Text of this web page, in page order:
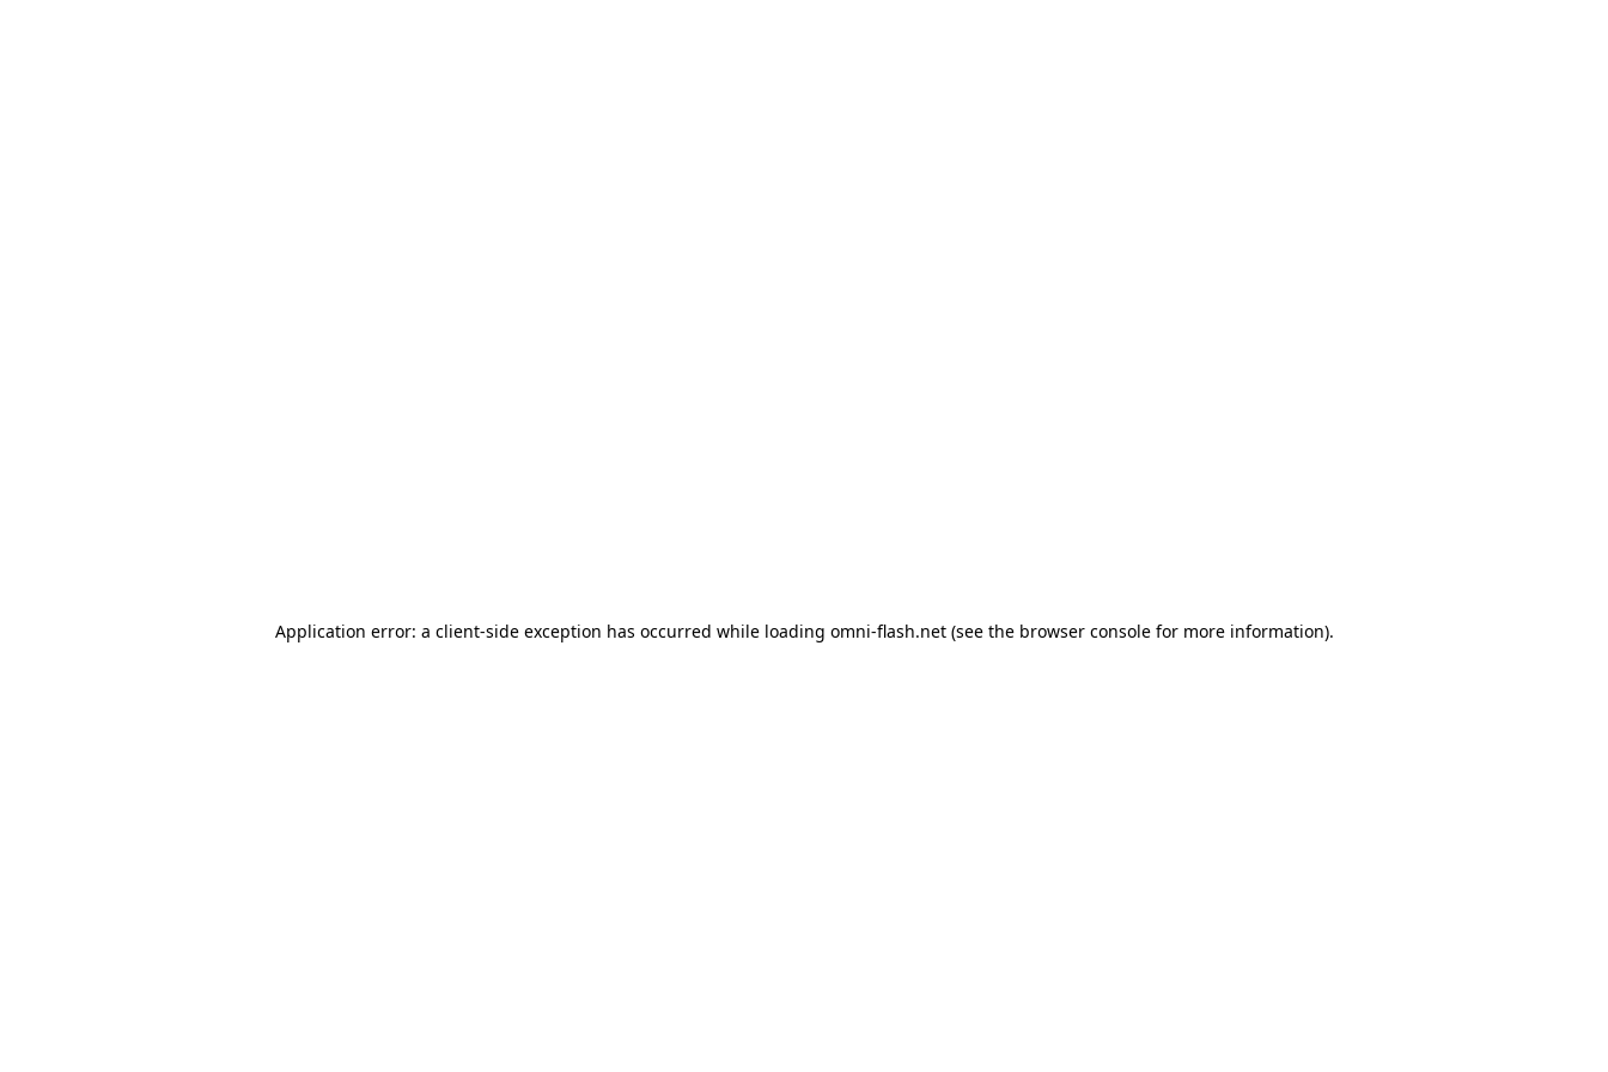
Application error: a client-side exception has occurred while loading omni-flash.net(see the browser consolefor more information).